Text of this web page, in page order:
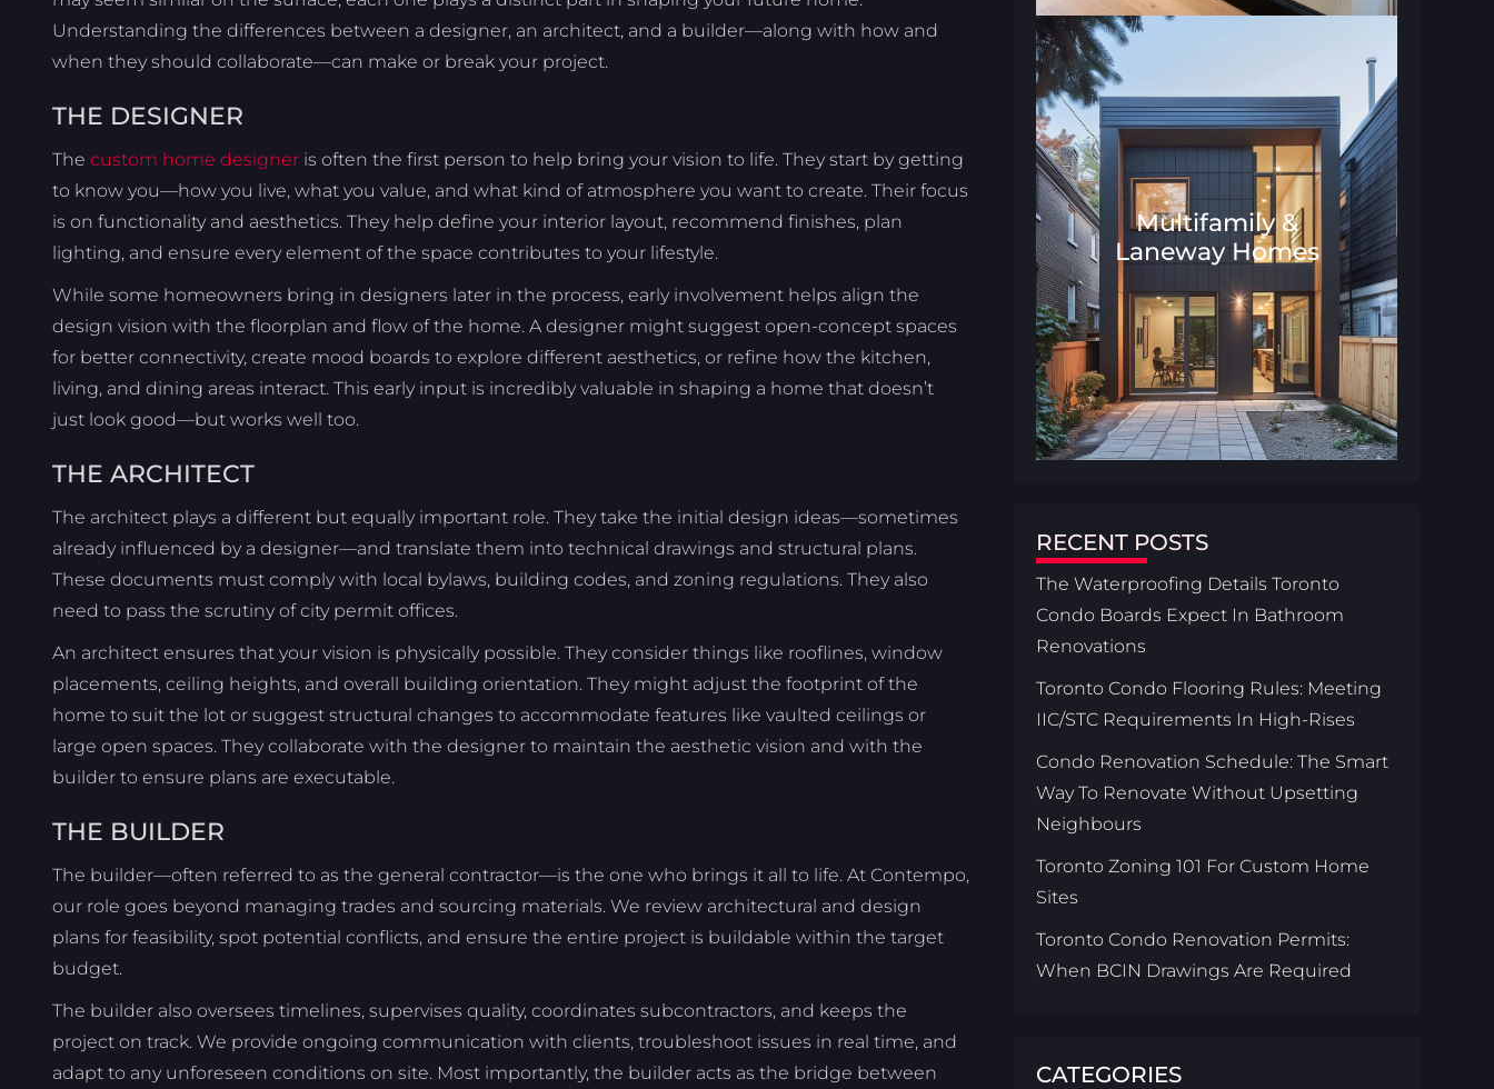
Understanding the differences between a designer, an architect, and a builder—along with how and
when they should collaborate—can make or break your project.
THE DESIGNER
The custom home designer is often the first person to help bring your vision to life. They start by getting
to know you—how you live, what you value, and what kind of atmosphere you want to create. Their focus
is on functionality and aesthetics. They help define your interior layout, recommend finishes, plan
lighting, and ensure every element of the space contributes to your lifestyle.
While some homeowners bring in designers later in the process, early involvement helps align the
design vision with the floorplan and flow of the home. A designer might suggest open-concept spaces
for better connectivity, create mood boards to explore different aesthetics, or refine how the kitchen,
living, and dining areas interact. This early input is incredibly valuable in shaping a home that doesn’t
just look good—but works well too.
THE ARCHITECT
The architect plays a different but equally important role. They take the initial design ideas—sometimes
already influenced by a designer—and translate them into technical drawings and structural plans.
These documents must comply with local bylaws, building codes, and zoning regulations. They also
need to pass the scrutiny of city permit offices.
An architect ensures that your vision is physically possible. They consider things like rooflines, window
placements, ceiling heights, and overall building orientation. They might adjust the footprint of the
home to suit the lot or suggest structural changes to accommodate features like vaulted ceilings or
large open spaces. They collaborate with the designer to maintain the aesthetic vision and with the
builder to ensure plans are executable.
THE BUILDER
The builder—often referred to as the general contractor—is the one who brings it all to life. At Contempo,
our role goes beyond managing trades and sourcing materials. We review architectural and design
plans for feasibility, spot potential conflicts, and ensure the entire project is buildable within the target
budget.
The builder also oversees timelines, supervises quality, coordinates subcontractors, and keeps the
project on track. We provide ongoing communication with clients, troubleshoot issues in real time, and
adapt to any unforeseen conditions on site. Most importantly, the builder acts as the bridge between
Multifamily &
Laneway Homes
Architecture and Interior
RECENT POSTS
The Waterproofing Details Toronto
Condo Boards Expect In Bathroom
Renovations
Toronto Condo Flooring Rules: Meeting
IIC/STC Requirements In High-Rises
Condo Renovation Schedule: The Smart
Way To Renovate Without Upsetting
Neighbours
Toronto Zoning 101 For Custom Home
Sites
Toronto Condo Renovation Permits:
When BCIN Drawings Are Required
CATEGORIES